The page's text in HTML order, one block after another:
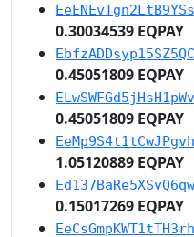
0.30034539 EQPAY
0.45051809 EQPAY
0.45051809 EQPAY
1.05120889 EQPAY
0.15017269 EQPAY